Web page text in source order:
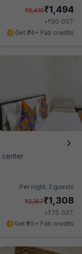
₹2,416₹1,494
+₹90 GST
Get ₹74+ Fab credits
center
Per night, 2 guests
₹2,167₹1,308
+₹75 GST
Get ₹65+ Fab credits